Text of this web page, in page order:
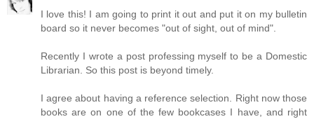
I love this! I am going to print it out and put it on my bulletin
board so it never becomes "out of sight, out of mind".
Recently I wrote a post professing myself to be a Domestic
Librarian. So this post is beyond timely.
I agree about having a reference selection. Right now those
books are on one of the few bookcases I have, and right